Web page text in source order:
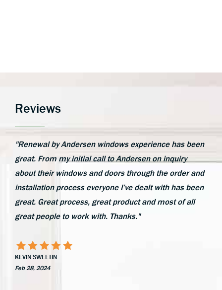
Reviews
"Renewal by Andersen windows experience has been
great. From my initial call to Andersen on inquiry
about their windows and doors through the order and
installation process everyone I’ve dealt with has been
great. Great process, great product and most of all
great people to work with. Thanks."
KEVIN SWEETIN
Feb 28, 2024